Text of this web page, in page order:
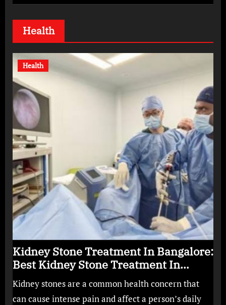
Health
Health
Kidney Stone Treatment In Bangalore:
Best Kidney Stone Treatment In
Bangalore for Complete Kidney Care
Kidney stones are a common health concern that
can cause intense pain and affect a person’s daily